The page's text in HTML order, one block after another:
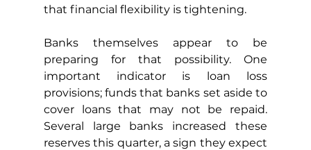
that financial flexibility is tightening.
Banks themselves appear to be
preparing for that possibility. One
important indicator is loan loss
provisions; funds that banks set aside to
cover loans that may not be repaid.
Several large banks increased these
reserves this quarter, a sign they expect